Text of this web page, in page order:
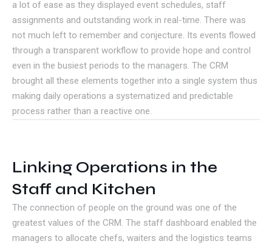
a lot of ease as they displayed event schedules, staff
assignments and outstanding work in real-time. There was
not much left to remember and conjecture. Its events flowed
through a transparent workflow to provide hope and control
even in the busiest periods to the managers. The CRM
brought all these elements together into a single system thus
making daily operations a systematized and predictable
process rather than a reactive one.
Linking Operations in the
Staff and Kitchen
The connection of people on the ground was one of the
greatest values of the CRM. The staff dashboard enabled the
managers to allocate chefs, waiters and the logistics teams